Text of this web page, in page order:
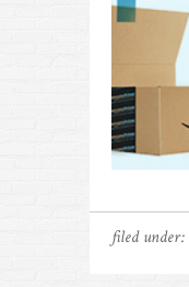
filed under: